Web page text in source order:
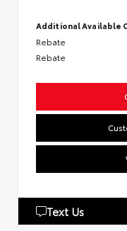
Additional Available
Rebate
Rebate
Text Us